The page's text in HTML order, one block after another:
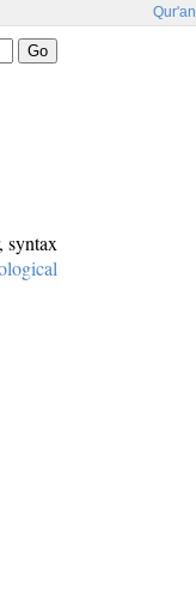
Qur'an
syntax